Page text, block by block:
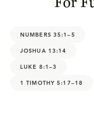
NUMBERS 35:1–5
JOSHUA 13:14
LUKE 8:1–3
1 TIMOTHY 5:17–18